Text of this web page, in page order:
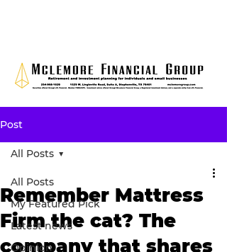
Post
All Posts
My Featured Pick
Latest news
Opinion
All Posts
Remember Mattress
Firm the cat? The
company that shares